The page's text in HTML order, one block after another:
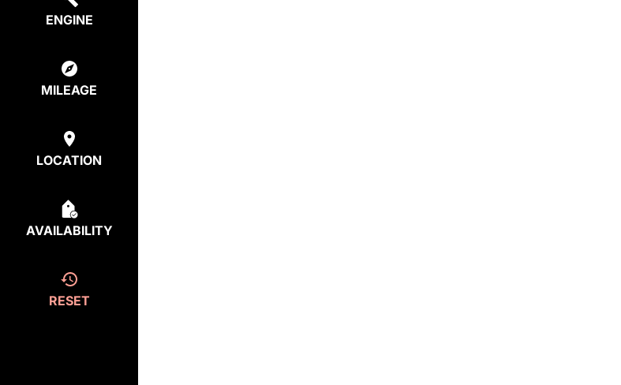
ENGINE
MILEAGE
LOCATION
AVAILABILITY
RESET